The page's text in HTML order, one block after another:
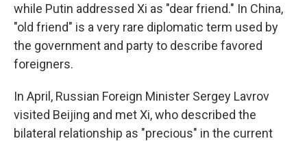
while Putin addressed Xi as "dear friend." In China,
"old friend" is a very rare diplomatic term used by
the government and party to describe favored
foreigners.
In April, Russian Foreign Minister Sergey Lavrov
visited Beijing and met Xi, who described the
bilateral relationship as "precious" in the current